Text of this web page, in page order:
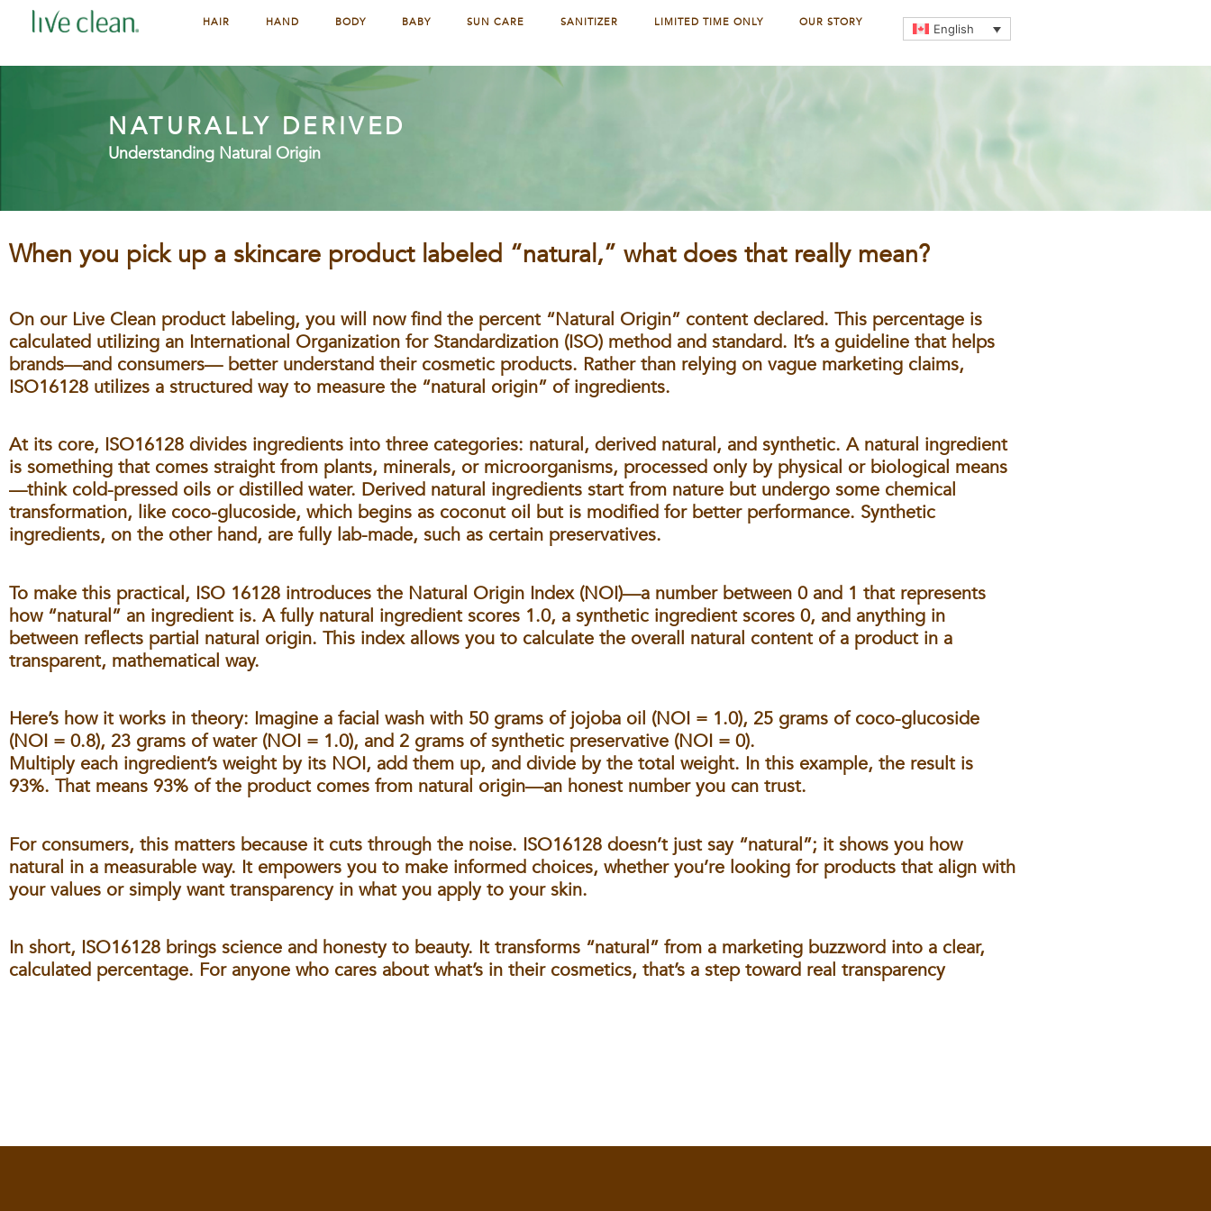
HAIR HAND BODY BABY SUN CARE SANITIZER LIMITED TIME ONLY OUR STORY English
NATURALLY DERIVED
Understanding Natural Origin
When you pick up a skincare product labeled “natural,” what does that really mean?
On our Live Clean product labeling, you will now find the percent “Natural Origin” content declared. This percentage is
calculated utilizing an International Organization for Standardization (ISO) method and standard. It’s a guideline that helps
brands—and consumers— better understand their cosmetic products. Rather than relying on vague marketing claims,
ISO16128 utilizes a structured way to measure the “natural origin” of ingredients.
At its core, ISO16128 divides ingredients into three categories: natural, derived natural, and synthetic. A natural ingredient
is something that comes straight from plants, minerals, or microorganisms, processed only by physical or biological means
—think cold-pressed oils or distilled water. Derived natural ingredients start from nature but undergo some chemical
transformation, like coco-glucoside, which begins as coconut oil but is modified for better performance. Synthetic
ingredients, on the other hand, are fully lab-made, such as certain preservatives.
To make this practical, ISO 16128 introduces the Natural Origin Index (NOI)—a number between 0 and 1 that represents
how “natural” an ingredient is. A fully natural ingredient scores 1.0, a synthetic ingredient scores 0, and anything in
between reflects partial natural origin. This index allows you to calculate the overall natural content of a product in a
transparent, mathematical way.
Here’s how it works in theory: Imagine a facial wash with 50 grams of jojoba oil (NOI = 1.0), 25 grams of coco-glucoside
(NOI = 0.8), 23 grams of water (NOI = 1.0), and 2 grams of synthetic preservative (NOI = 0).
Multiply each ingredient’s weight by its NOI, add them up, and divide by the total weight. In this example, the result is
93%. That means 93% of the product comes from natural origin—an honest number you can trust.
For consumers, this matters because it cuts through the noise. ISO16128 doesn’t just say “natural”; it shows you how
natural in a measurable way. It empowers you to make informed choices, whether you’re looking for products that align with
your values or simply want transparency in what you apply to your skin.
In short, ISO16128 brings science and honesty to beauty. It transforms “natural” from a marketing buzzword into a clear,
calculated percentage. For anyone who cares about what’s in their cosmetics, that’s a step toward real transparency